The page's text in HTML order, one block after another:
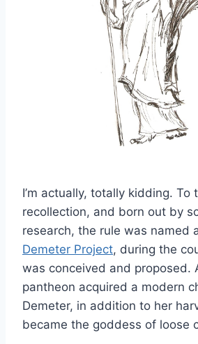
I’m actually, totally kidding. To
recollection, and born out by
research, the rule was named
Demeter Project, during the
was conceived and proposed.
pantheon acquired a modern
Demeter, in addition to her
became the goddess of loose